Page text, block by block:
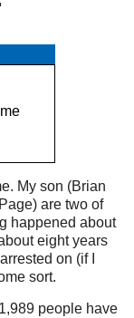
My son (Brian
are two of
happened about
eight years
on (if I
sort.
people have